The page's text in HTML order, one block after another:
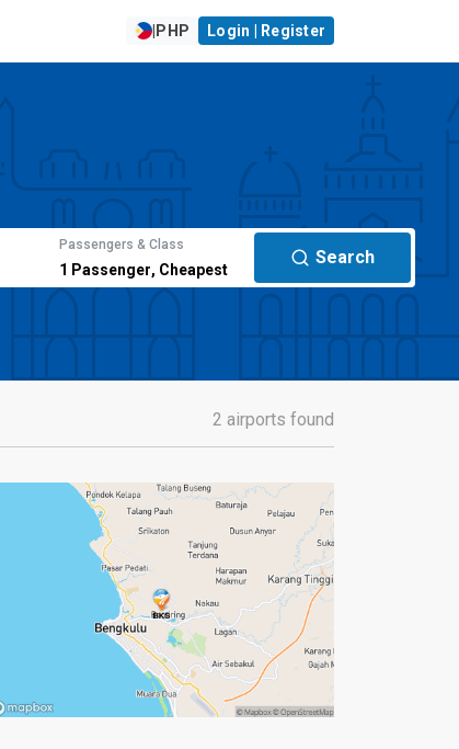
PHP Login | Register
Passengers & Class
1 Passenger, Cheapest
Search
2 airports found